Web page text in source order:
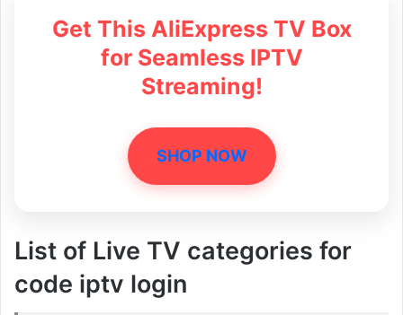
Get This AliExpress TV Box
for Seamless IPTV
Streaming!
SHOP NOW
List of Live TV categories for
code iptv login